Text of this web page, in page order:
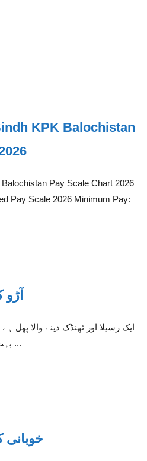
KPK Balochistan
Pay Scale Chart 2026
Pay Scale 2026 Minimum Pay:
بہت فائدہ دیتا ہے۔ یہ ذائقے کے ...
خوبانی